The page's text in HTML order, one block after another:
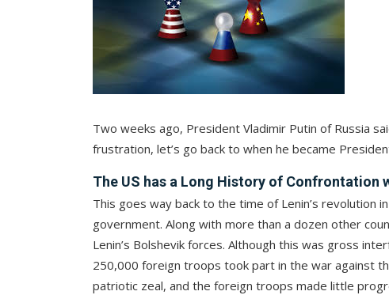
Two weeks ago, President Vladimir Putin of Russia
frustration, let’s go back to when he became
The US has a Long History of Confrontation
This goes way back to the time of Lenin’s revolution
government. Along with more than a dozen other
Lenin’s Bolshevik forces. Although this was gross
250,000 foreign troops took part in the war against
patriotic zeal, and the foreign troops made little